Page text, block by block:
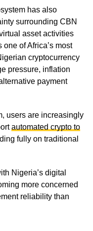
has also
surrounding CBN
asset activities
of Africa’s most
cryptocurrency
pressure, inflation
payment
users are increasingly
automated crypto to
fully on traditional
Nigeria’s digital
more concerned
reliability than